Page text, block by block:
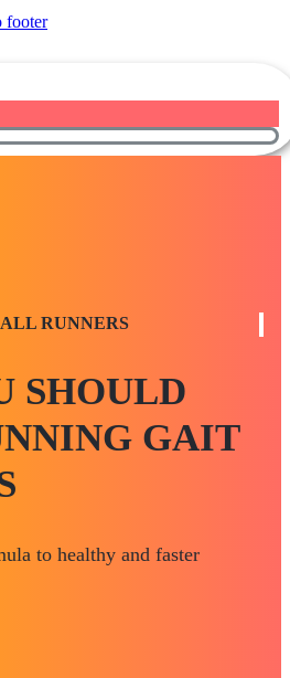
footer
RUNNERS
SHOULD
GAIT
to healthy and faster